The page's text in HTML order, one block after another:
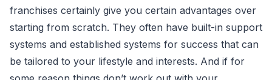
franchises certainly give you certain advantages over
starting from scratch. They often have built-in support
systems and established systems for success that can
be tailored to your lifestyle and interests. And if for